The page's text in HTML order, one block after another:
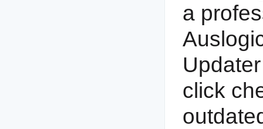
a
click